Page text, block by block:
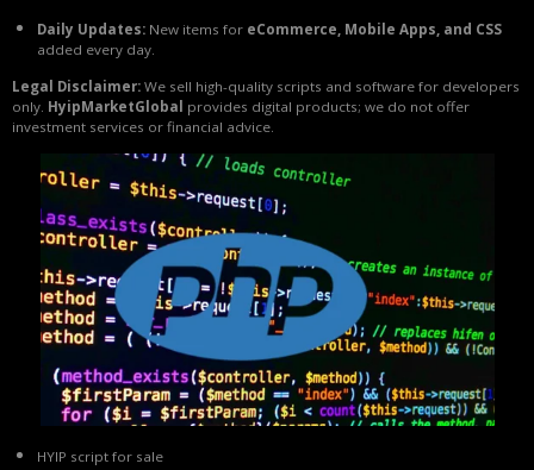
Daily Updates: New items for eCommerce, Mobile Apps, and CSS
added every day.
Legal Disclaimer: We sell high-quality scripts and software for developers
only. HyipMarketGlobal provides digital products; we do not offer
investment services or financial advice.
HYIP script for sale